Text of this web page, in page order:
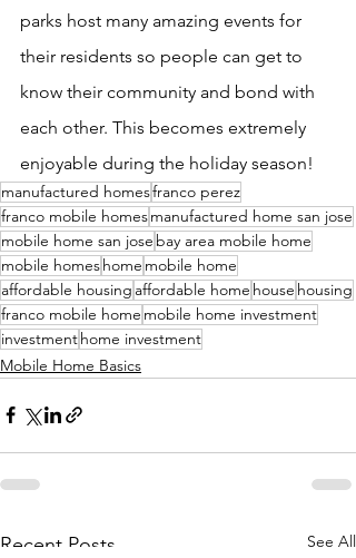
parks host many amazing events for
their residents so people can get to
know their community and bond with
each other. This becomes extremely
enjoyable during the holiday season!
manufactured homesfranco perez
franco mobile homesmanufactured home san jose
mobile home san jose bay area mobile home
mobile homeshome mobile home
affordable housing affordable home house housing
franco mobile home mobile home investment
investmenthome investment
Mobile Home Basics
Recent Posts See All